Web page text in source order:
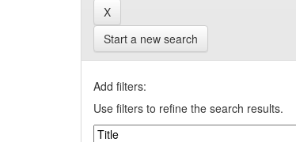
Start a new search
Add filters:
Use filters to refine the search results.